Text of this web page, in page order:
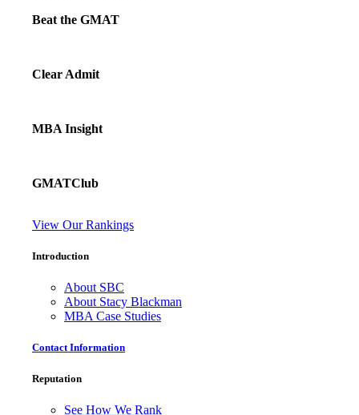
Beat the GMAT
Clear Admit
MBA Insight
GMATClub
View Our Rankings
Introduction
About SBC
About Stacy Blackman
MBA Case Studies
Contact Information
Reputation
See How We Rank